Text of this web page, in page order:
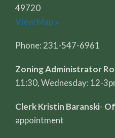
49720
View Map »
Phone: 231-547-6961
Zoning Administrator
11:30, Wednesday: 12-
Clerk Kristin Baranski-
appointment